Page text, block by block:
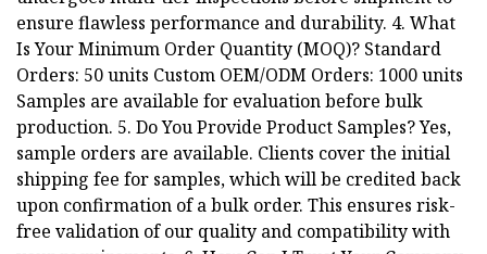
ensure flawless performance and durability. 4. What
Is Your Minimum Order Quantity (MOQ)? Standard
Orders: 50 units Custom OEM/ODM Orders: 1000 units
Samples are available for evaluation before bulk
production. 5. Do You Provide Product Samples? Yes,
sample orders are available. Clients cover the initial
shipping fee for samples, which will be credited back
upon confirmation of a bulk order. This ensures risk-
free validation of our quality and compatibility with